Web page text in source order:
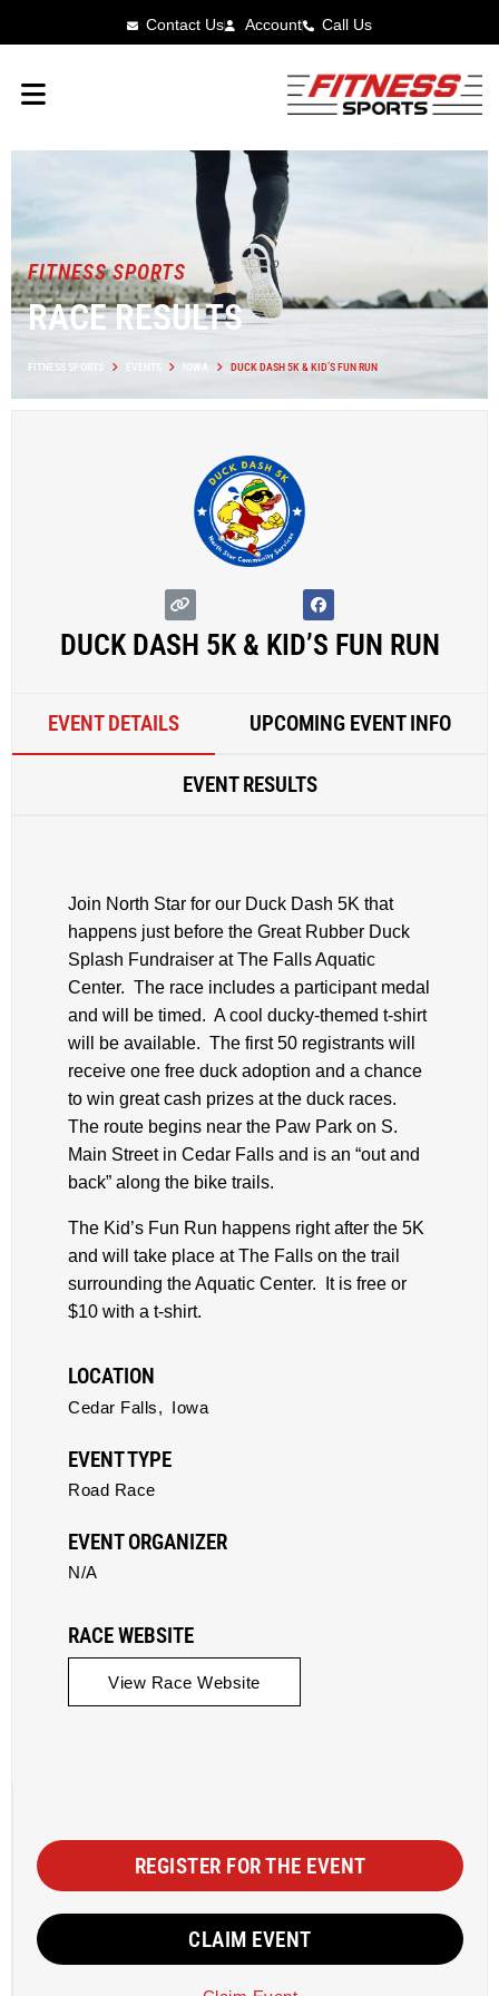
Contact Us Account Call Us
FITNESS SPORTS
RACE RESULTS
FITNESS SPORTS EVENTS IOWA DUCK DASH 5K & KID’S FUN RUN
DUCK DASH 5K & KID’S FUN RUN
EVENT DETAILS UPCOMING EVENT INFO
EVENT RESULTS
Join North Star for our Duck Dash 5K that
happens just before the Great Rubber Duck
Splash Fundraiser at The Falls Aquatic
Center. The race includes a participant medal
and will be timed. A cool ducky-themed t-shirt
will be available. The first 50 registrants will
receive one free duck adoption and a chance
to win great cash prizes at the duck races.
The route begins near the Paw Park on S.
Main Street in Cedar Falls and is an “out and
back” along the bike trails.
The Kid’s Fun Run happens right after the 5K
and will take place at The Falls on the trail
surrounding the Aquatic Center. It is free or
$10 with a t-shirt.
LOCATION
Cedar Falls, Iowa
EVENT TYPE
Road Race
EVENT ORGANIZER
N/A
RACE WEBSITE
View Race Website
REGISTER FOR THE EVENT
CLAIM EVENT